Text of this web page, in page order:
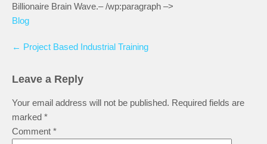
Billionaire Brain Wave.– /wp:paragraph –>
Blog
← Project Based Industrial Training
Leave a Reply
Your email address will not be published. Required fields are
marked *
Comment *